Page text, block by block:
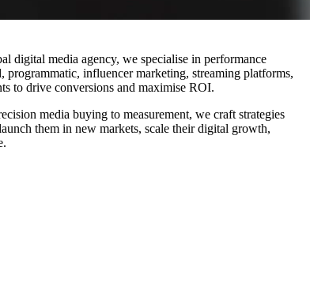
digital media agency, we specialise in performance
programmatic, influencer marketing, streaming platforms,
to drive conversions and maximise ROI.
media buying to measurement, we craft strategies
them in new markets, scale their digital growth,